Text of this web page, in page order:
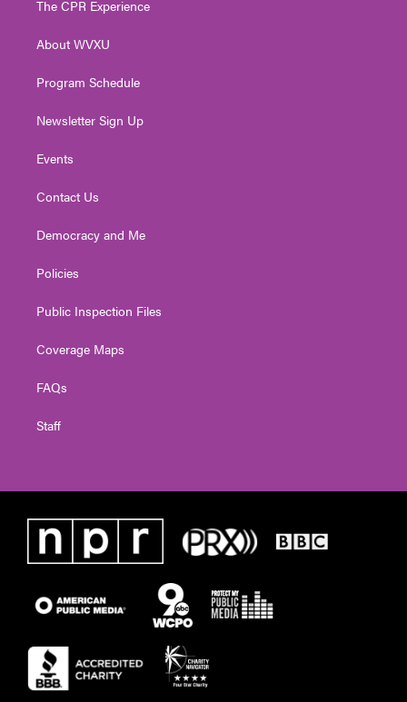
e
g
a
The CPR Experience
About WVXU
Program Schedule
Newsletter Sign Up
Events
Contact Us
Democracy and Me
Policies
Public Inspection Files
Coverage Maps
FAQs
Staff